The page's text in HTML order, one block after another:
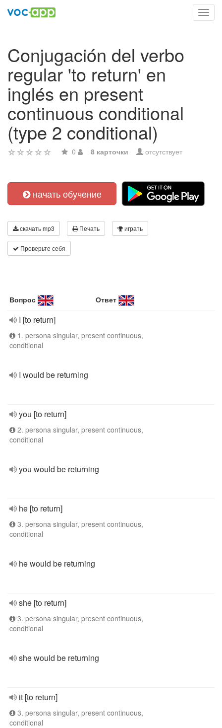
Conjugación del verbo
regular 'to return' en
inglés en present
continuous conditional
(type 2 conditional)
0 8 карточки отсутствует
начать обучение
скачать mp3 Печать играть
Проверьте себя
Вопрос Ответ
I [to return]
1. persona singular, present continuous,
conditional
I would be returning
you [to return]
2. persona singular, present continuous,
conditional
you would be returning
he [to return]
3. persona singular, present continuous,
conditional
he would be returning
she [to return]
3. persona singular, present continuous,
conditional
she would be returning
it [to return]
3. persona singular, present continuous,
conditional